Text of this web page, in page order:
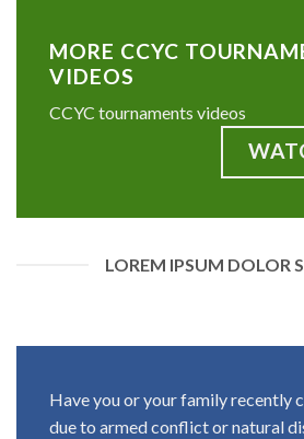
MORE CCYC
VIDEOS
CCYC tournaments videos
LOREM IPSUM DOLOR
Have you or your family recently
due to armed conflict or natural